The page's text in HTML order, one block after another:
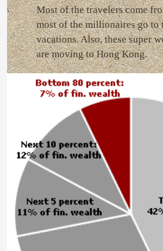
Most of the travelers come
most of the millionaires go to
vacations. Also, these super
are moving to Hong Kong.